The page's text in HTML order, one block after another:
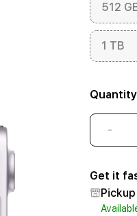
512
1 TB
Quantity
-
Get it
Pickup